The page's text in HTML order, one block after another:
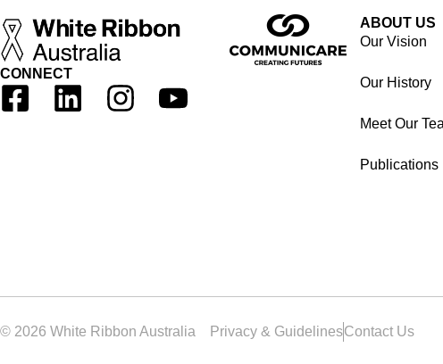
CONNECT
ABOUT US
Our Vision
Our History
Meet Our
Publications
© 2026 White Ribbon Australia Privacy & GuidelinesContact Us